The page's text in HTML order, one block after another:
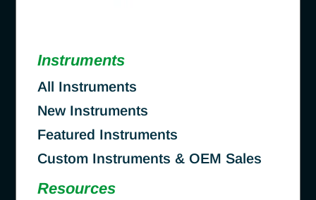
Instruments
All Instruments
New Instruments
Featured Instruments
Custom Instruments & OEM Sales
Resources